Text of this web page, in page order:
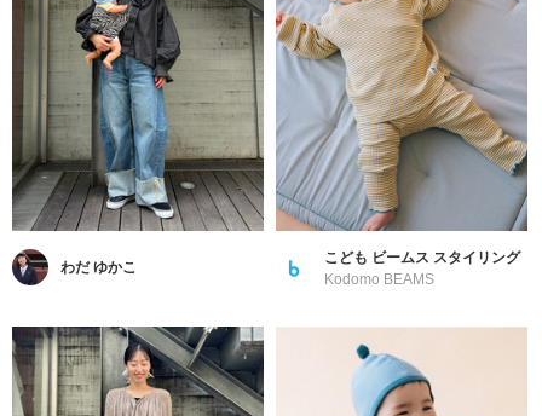
わだ ゆかこ
こども ビームス スタイリング
Kodomo BEAMS